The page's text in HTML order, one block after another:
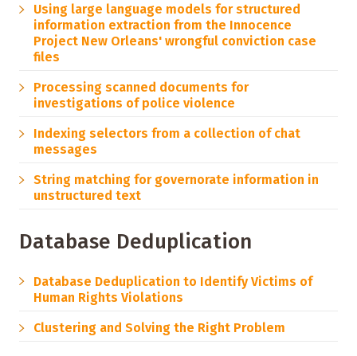
Using large language models for structured
information extraction from the Innocence
Project New Orleans' wrongful conviction case
files
Processing scanned documents for
investigations of police violence
Indexing selectors from a collection of chat
messages
String matching for governorate information in
unstructured text
Database Deduplication
Database Deduplication to Identify Victims of
Human Rights Violations
Clustering and Solving the Right Problem